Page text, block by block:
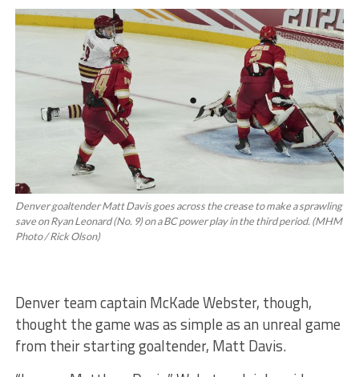
Denver goaltender Matt Davis goes across the crease to make a sprawling
save on Ryan Leonard (No. 9) on a BC power play in the third period. (MHM
Photo / Rick Olson)
Denver team captain McKade Webster, though,
thought the game was as simple as an unreal game
from their starting goaltender, Matt Davis.